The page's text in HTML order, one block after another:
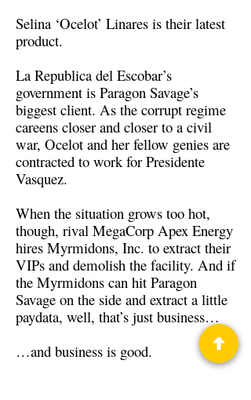
Selina ‘Ocelot’ Linares is their latest
product.
La Republica del Escobar’s
government is Paragon Savage’s
biggest client. As the corrupt regime
careens closer and closer to a civil
war, Ocelot and her fellow genies are
contracted to work for Presidente
Vasquez.
When the situation grows too hot,
though, rival MegaCorp Apex Energy
hires Myrmidons, Inc. to extract their
VIPs and demolish the facility. And if
the Myrmidons can hit Paragon
Savage on the side and extract a little
paydata, well, that’s just business…
…and business is good.